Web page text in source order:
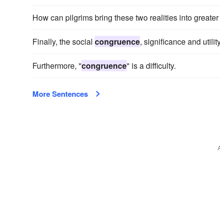
How can pilgrims bring these two realities into greater
Finally, the social congruence, significance and
Furthermore, "congruence" is a difficulty.
More Sentences